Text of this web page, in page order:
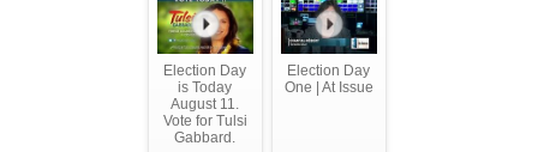
Election Day
is Today
August 11.
Vote for Tulsi
Gabbard.
Election Day
One | At Issue